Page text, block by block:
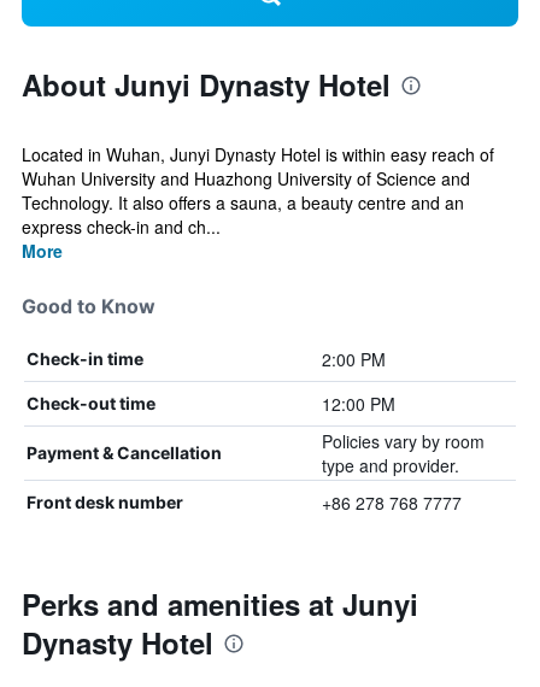
About Junyi Dynasty Hotel
Located in Wuhan, Junyi Dynasty Hotel is within easy reach of
Wuhan University and Huazhong University of Science and
Technology. It also offers a sauna, a beauty centre and an
express check-in and ch...
More
Good to Know
Check-in time 2:00 PM
Check-out time 12:00 PM
Payment & Cancellation
Policies vary by room
type and provider.
Front desk number +86 278 768 7777
Perks and amenities at Junyi
Dynasty Hotel